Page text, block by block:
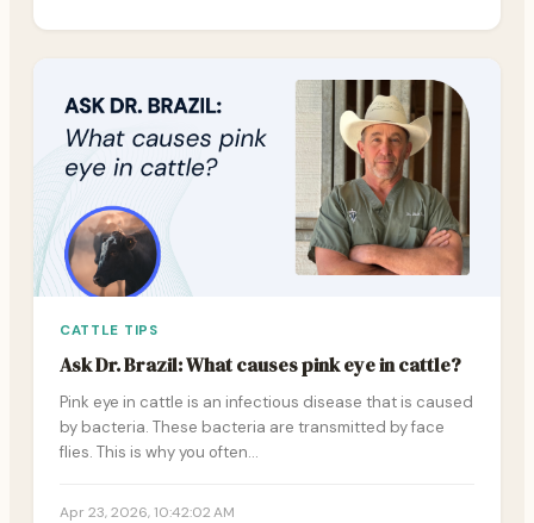
CATTLE TIPS
Ask Dr. Brazil: What causes pink eye in cattle?
Pink eye in cattle is an infectious disease that is caused
by bacteria. These bacteria are transmitted by face
flies. This is why you often…
Apr 23, 2026, 10:42:02 AM